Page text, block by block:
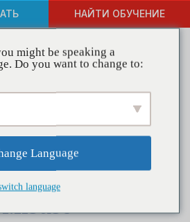
НАЙТИ ОБУЧЕНИЕ
in Action –
for a Drug Free
Teens
to
might be speaking a
Do you want to change to:
Language
language